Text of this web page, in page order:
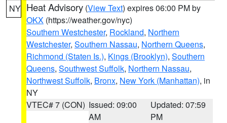
NY Heat Advisory (View Text) expires 06:00 PM by
OKX (https://weather.gov/nyc)
Southern Westchester, Rockland, Northern
Westchester, Southern Nassau, Northern Queens,
Richmond (Staten Is.), Kings (Brooklyn), Southern
Queens, Southwest Suffolk, Northern Nassau,
Northwest Suffolk, Bronx, New York (Manhattan), in
NY
VTEC# 7 (CON) Issued: 09:00
AM
Updated: 07:59
PM